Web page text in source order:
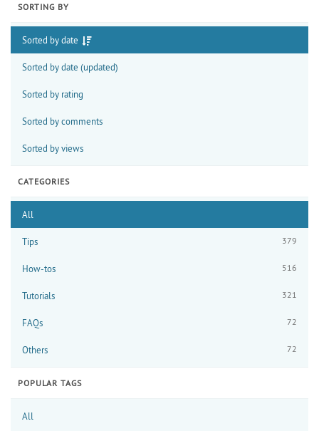
SORTING BY
Sorted by date
Sorted by date (updated)
Sorted by rating
Sorted by comments
Sorted by views
CATEGORIES
All
Tips 379
How-tos 516
Tutorials 321
FAQs 72
Others 72
POPULAR TAGS
All